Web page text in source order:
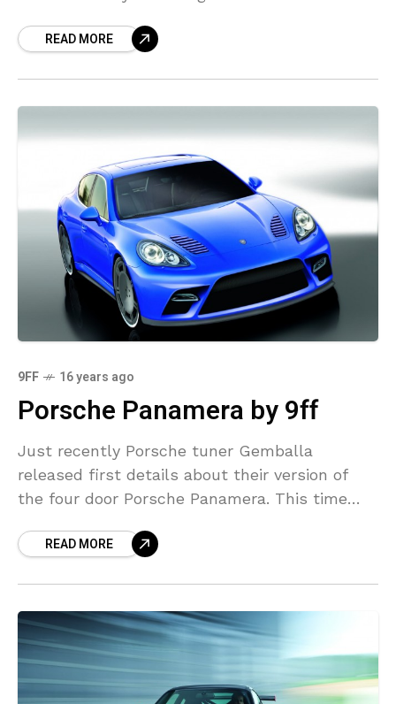
READ MORE
9FF 16 years ago
Porsche Panamera by 9ff
Just recently Porsche tuner Gemballa
released first details about their version of
the four door Porsche Panamera. This time
released details about their
READ MORE